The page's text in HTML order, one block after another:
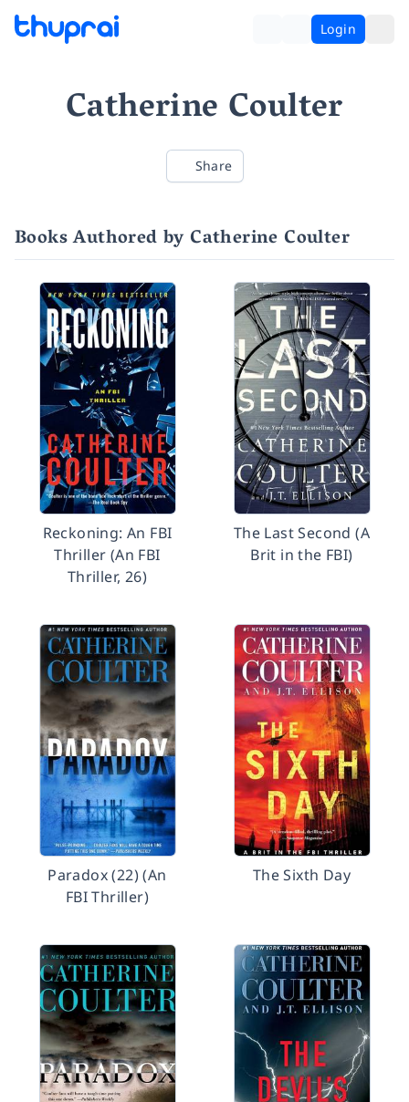
Login
Catherine Coulter
Share
Books Authored by Catherine Coulter
Reckoning: An FBI
Thriller (An FBI
Thriller, 26)
The Last Second (A
Brit in the FBI)
Paradox (22) (An
FBI Thriller)
The Sixth Day